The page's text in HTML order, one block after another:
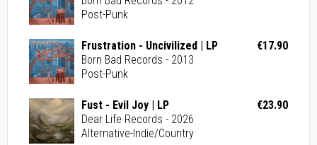
Post-Punk
Frustration - Uncivilized | LP
Born Bad Records - 2013
Post-Punk
€17.90
Fust - Evil Joy | LP
Dear Life Records - 2026
Alternative-Indie/Country
€23.90